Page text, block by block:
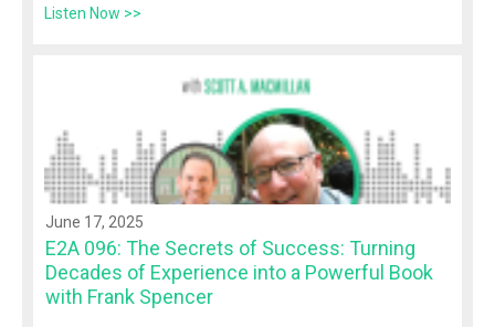
Listen Now >>
June 17, 2025
E2A 096: The Secrets of Success: Turning
Decades of Experience into a Powerful Book
with Frank Spencer